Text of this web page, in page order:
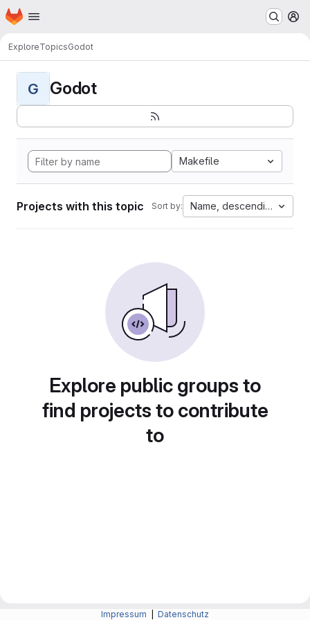
Skip to main content
Homepage
ExploreTopicsGodot
G Godot
Makefile
Projects with this topic Sort by: Name, descending
Explore public groups to
find projects to contribute
to
Impressum Datenschutz